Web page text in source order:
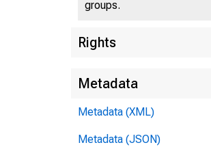
groups.
Rights
Metadata
Metadata (XML)
Metadata (JSON)